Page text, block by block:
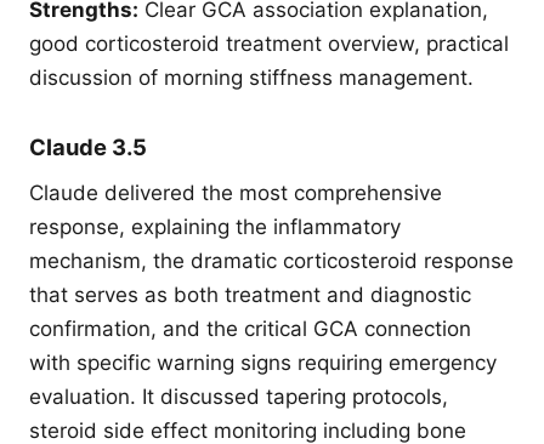
Strengths: Clear GCA association explanation,
good corticosteroid treatment overview, practical
discussion of morning stiffness management.
Claude 3.5
Claude delivered the most comprehensive
response, explaining the inflammatory
mechanism, the dramatic corticosteroid response
that serves as both treatment and diagnostic
confirmation, and the critical GCA connection
with specific warning signs requiring emergency
evaluation. It discussed tapering protocols,
steroid side effect monitoring including bone